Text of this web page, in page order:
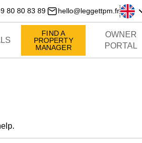
80 80 83 89 hello@leggettpm.fr
FIND A
PROPERTY
MANAGER
OWNER
PORTAL